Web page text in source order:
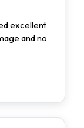
excellent
and no